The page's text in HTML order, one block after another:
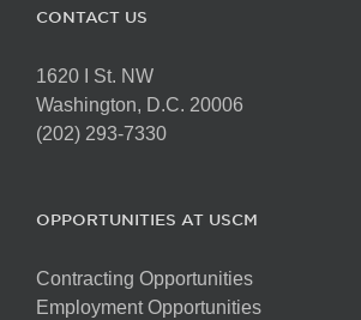
CONTACT US
1620 I St. NW
Washington, D.C. 20006
(202) 293-7330
OPPORTUNITIES AT USCM
Contracting Opportunities
Employment Opportunities